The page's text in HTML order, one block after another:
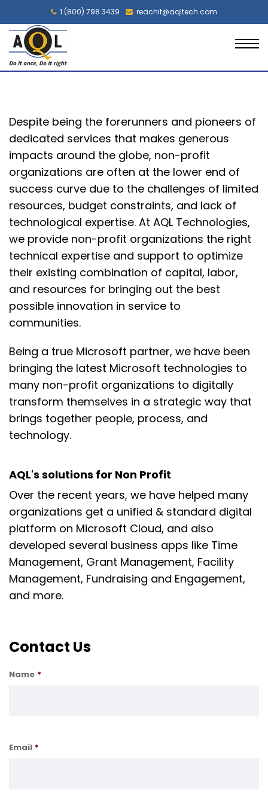
1 (800) 798 3439 reachit@aqltech.com
Despite being the forerunners and pioneers of
dedicated services that makes generous
impacts around the globe, non-profit
organizations are often at the lower end of
success curve due to the challenges of limited
resources, budget constraints, and lack of
technological expertise. At AQL Technologies,
we provide non-profit organizations the right
technical expertise and support to optimize
their existing combination of capital, labor,
and resources for bringing out the best
possible innovation in service to
communities.
Being a true Microsoft partner, we have been
bringing the latest Microsoft technologies to
many non-profit organizations to digitally
transform themselves in a strategic way that
brings together people, process, and
technology.
AQL's solutions for Non Profit
Over the recent years, we have helped many
organizations get a unified & standard digital
platform on Microsoft Cloud, and also
developed several business apps like Time
Management, Grant Management, Facility
Management, Fundraising and Engagement,
and more.
Contact Us
Name *
Email *